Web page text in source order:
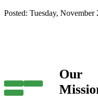
Posted: Tuesday, November
Our